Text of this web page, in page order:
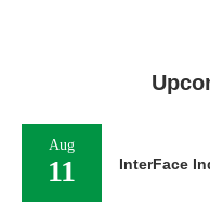
Aug
11 InterFace